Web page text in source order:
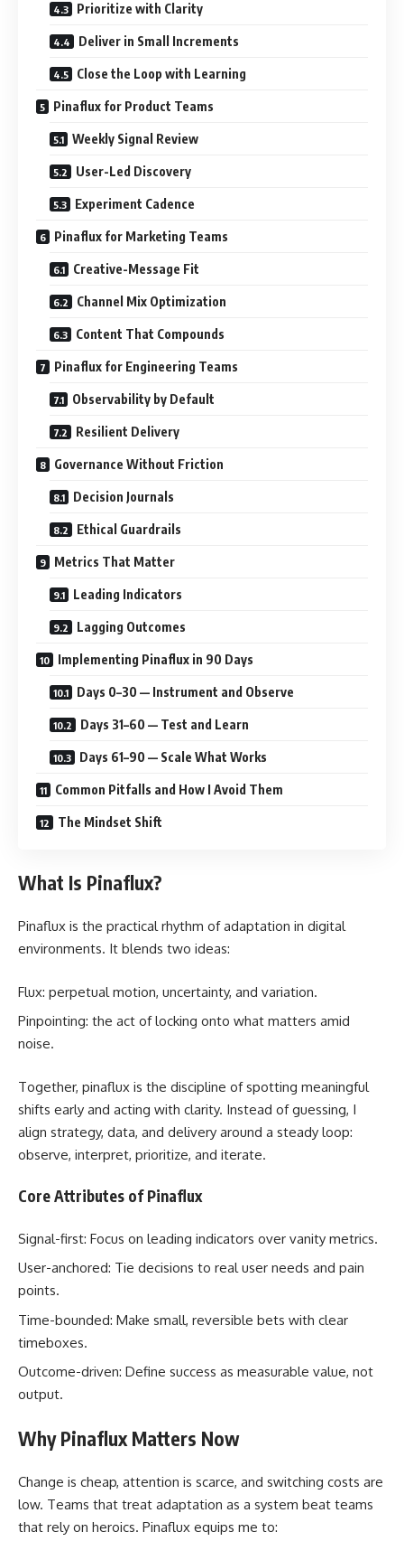
Prioritize with Clarity
Deliver in Small Increments
Close the Loop with Learning
Pinaflux for Product Teams
Weekly Signal Review
User-Led Discovery
Experiment Cadence
Pinaflux for Marketing Teams
Creative-Message Fit
Channel Mix Optimization
Content That Compounds
Pinaflux for Engineering Teams
Observability by Default
Resilient Delivery
Governance Without Friction
Decision Journals
Ethical Guardrails
Metrics That Matter
Leading Indicators
Lagging Outcomes
Implementing Pinaflux in 90 Days
Days 0–30 — Instrument and Observe
Days 31–60 — Test and Learn
Days 61–90 — Scale What Works
Common Pitfalls and How I Avoid Them
The Mindset Shift
What Is Pinaflux?
Pinaflux is the practical rhythm of adaptation in digital
environments. It blends two ideas:
Flux: perpetual motion, uncertainty, and variation.
Pinpointing: the act of locking onto what matters amid
noise.
Together, pinaflux is the discipline of spotting meaningful
shifts early and acting with clarity. Instead of guessing, I
align strategy, data, and delivery around a steady loop:
observe, interpret, prioritize, and iterate.
Core Attributes of Pinaflux
Signal-first: Focus on leading indicators over vanity metrics.
User-anchored: Tie decisions to real user needs and pain
points.
Time-bounded: Make small, reversible bets with clear
timeboxes.
Outcome-driven: Define success as measurable value, not
output.
Why Pinaflux Matters Now
Change is cheap, attention is scarce, and switching costs are
low. Teams that treat adaptation as a system beat teams
that rely on heroics. Pinaflux equips me to: